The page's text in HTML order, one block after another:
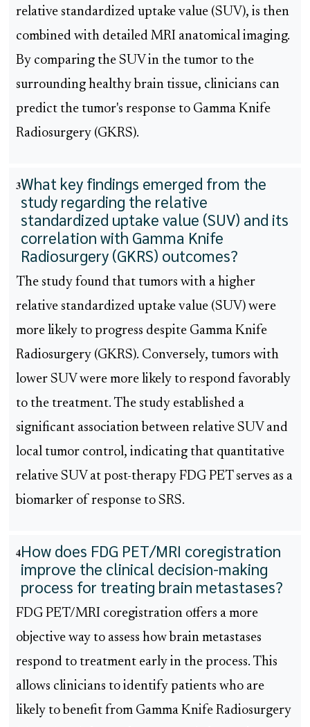
relative standardized uptake value (SUV), is then
combined with detailed MRI anatomical imaging.
By comparing the SUV in the tumor to the
surrounding healthy brain tissue, clinicians can
predict the tumor's response to Gamma Knife
Radiosurgery (GKRS).
3What key findings emerged from the
study regarding the relative
standardized uptake value (SUV) and its
correlation with Gamma Knife
Radiosurgery (GKRS) outcomes?
The study found that tumors with a higher
relative standardized uptake value (SUV) were
more likely to progress despite Gamma Knife
Radiosurgery (GKRS). Conversely, tumors with
lower SUV were more likely to respond favorably
to the treatment. The study established a
significant association between relative SUV and
local tumor control, indicating that quantitative
relative SUV at post-therapy FDG PET serves as a
biomarker of response to SRS.
4How does FDG PET/MRI coregistration
improve the clinical decision-making
process for treating brain metastases?
FDG PET/MRI coregistration offers a more
objective way to assess how brain metastases
respond to treatment early in the process. This
allows clinicians to identify patients who are
likely to benefit from Gamma Knife Radiosurgery